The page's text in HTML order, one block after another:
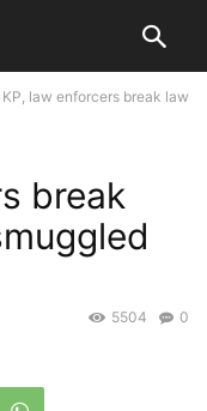
KP, law enforcers break law
break
0
5504